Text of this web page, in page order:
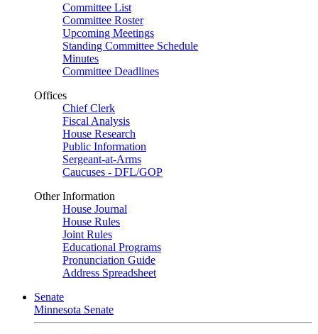
Committee List
Committee Roster
Upcoming Meetings
Standing Committee Schedule
Minutes
Committee Deadlines
Offices
Chief Clerk
Fiscal Analysis
House Research
Public Information
Sergeant-at-Arms
Caucuses - DFL/GOP
Other Information
House Journal
House Rules
Joint Rules
Educational Programs
Pronunciation Guide
Address Spreadsheet
Senate
Minnesota Senate